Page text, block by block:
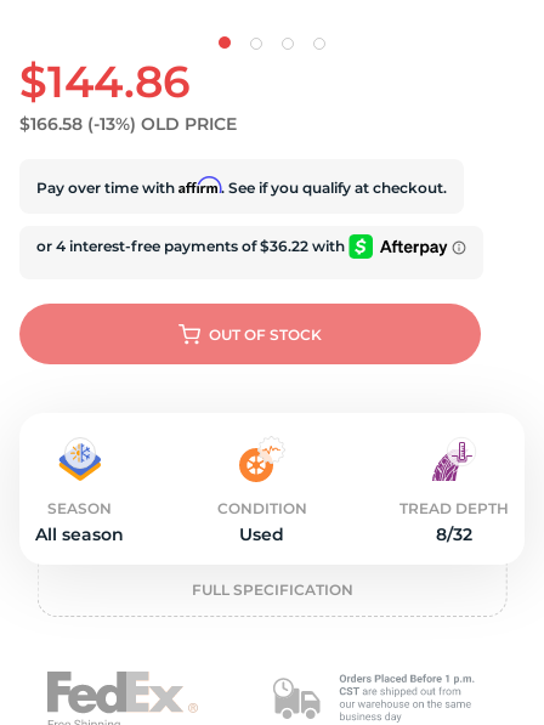
$144.86
$166.58 (-13%) OLD PRICE
Pay over time with Affirm. See if you qualify at checkout.
OUT OF STOCK
SEASON
All season
CONDITION
Used
TREAD DEPTH
8/32
FULL SPECIFICATION